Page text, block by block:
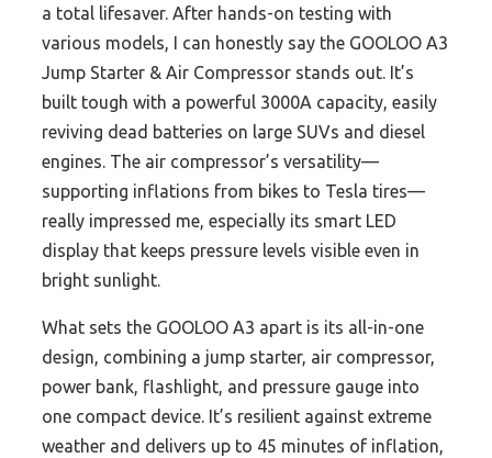
a total lifesaver. After hands-on testing with
various models, I can honestly say the GOOLOO A3
Jump Starter & Air Compressor stands out. It’s
built tough with a powerful 3000A capacity, easily
reviving dead batteries on large SUVs and diesel
engines. The air compressor’s versatility—
supporting inflations from bikes to Tesla tires—
really impressed me, especially its smart LED
display that keeps pressure levels visible even in
bright sunlight.
What sets the GOOLOO A3 apart is its all-in-one
design, combining a jump starter, air compressor,
power bank, flashlight, and pressure gauge into
one compact device. It’s resilient against extreme
weather and delivers up to 45 minutes of inflation,